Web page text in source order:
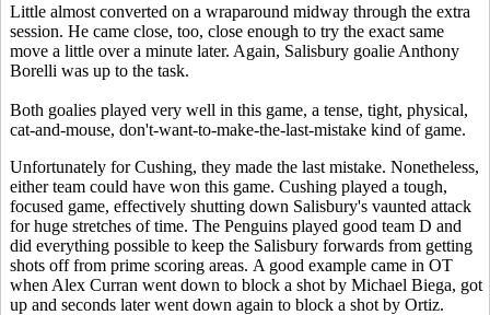
Little almost converted on a wraparound midway through the extra
session. He came close, too, close enough to try the exact same
move a little over a minute later. Again, Salisbury goalie Anthony
Borelli was up to the task.
Both goalies played very well in this game, a tense, tight, physical,
cat-and-mouse, don't-want-to-make-the-last-mistake kind of game.
Unfortunately for Cushing, they made the last mistake. Nonetheless,
either team could have won this game. Cushing played a tough,
focused game, effectively shutting down Salisbury's vaunted attack
for huge stretches of time. The Penguins played good team D and
did everything possible to keep the Salisbury forwards from getting
shots off from prime scoring areas. A good example came in OT
when Alex Curran went down to block a shot by Michael Biega, got
up and seconds later went down again to block a shot by Ortiz.